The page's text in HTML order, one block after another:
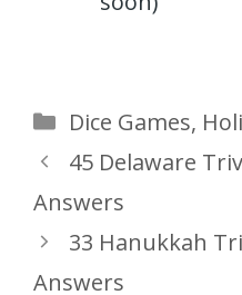
Categories
Dice Games,
45 Delaware
Answers
33 Hanukkah
Answers